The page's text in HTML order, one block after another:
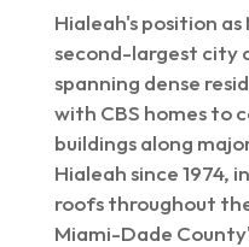
Hialeah's position
second-largest city
spanning dense
with CBS homes to
buildings along
Hialeah since 1974,
roofs throughout
Miami-Dade